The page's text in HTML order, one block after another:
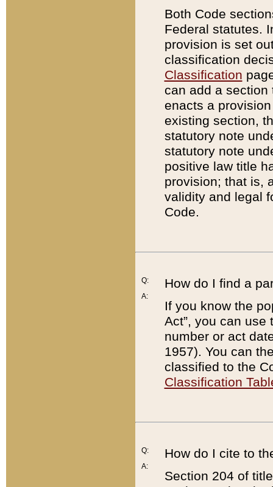
Both Code
Federal statutes.
provision is set
classification
Classification
can add a
enacts a
existing section,
statutory note
statutory note
positive law title
provision; that is,
validity and legal
Code.
Q:
A:
How do I find a
If you know the
Act”, you can use
number or act
1957). You can
classified to the
Classification
Q:
A:
How do I cite to
Section 204 of